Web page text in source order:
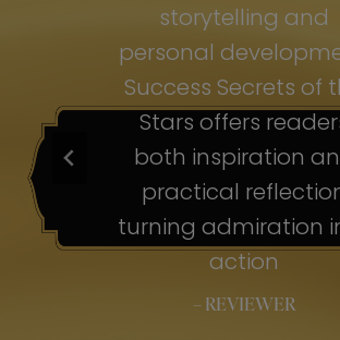
storytelling and
personal
Success Secrets of
Stars offers
both inspiration
practical
turning admiration
action
– REVIEWER